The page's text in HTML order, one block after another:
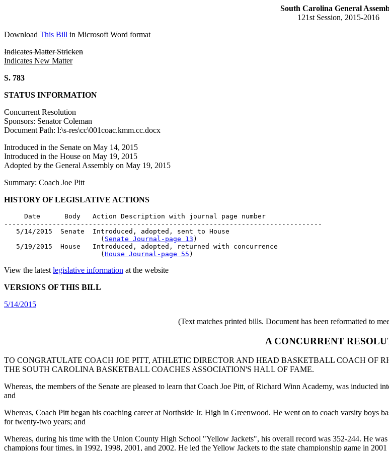
South Carolina General
121st Session, 2015-2016
Download This Bill in Microsoft Word format
Indicates Matter Stricken
Indicates New Matter
S. 783
STATUS INFORMATION
Concurrent Resolution
Sponsors: Senator Coleman
Document Path: l:\s-res\cc\001coac.kmm.cc.docx
Introduced in the Senate on May 14, 2015
Introduced in the House on May 19, 2015
Adopted by the General Assembly on May 19, 2015
Summary: Coach Joe Pitt
HISTORY OF LEGISLATIVE ACTIONS
     Date      Body   Action Description with journal page number
-------------------------------------------------------------------------------
   5/14/2015  Senate  Introduced, adopted, sent to House
                        (
Senate Journal-page 13 )
   5/19/2015  House   Introduced, adopted, returned with concurrence
                        (
House Journal-page 55
View the latest legislative information at the website
VERSIONS OF THIS BILL
5/14/2015
(Text matches printed bills. Document has been reformatted to
A CONCURRENT
TO CONGRATULATE COACH JOE PITT, ATHLETIC DIRECTOR AND HEAD BASKETBALL COACH OF
THE SOUTH CAROLINA BASKETBALL COACHES ASSOCIATION'S HALL OF FAME.
Whereas, the members of the Senate are pleased to learn that Coach Joe Pitt, of Richard Winn Academy, was
and
Whereas, Coach Pitt began his coaching career at Northside Jr. High in Greenwood. He went on to coach varsity
for twenty-two years; and
Whereas, during his time with the Union County High School "Yellow Jackets", his overall record was 352-244. He
champions four times, in 1992, 1998, 2001, and 2002. He led the Yellow Jackets to the state championship game in